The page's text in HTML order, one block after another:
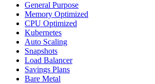
General Purpose
Memory Optimized
CPU Optimized
Kubernetes
Auto Scaling
Snapshots
Load Balancer
Savings Plans
Bare Metal